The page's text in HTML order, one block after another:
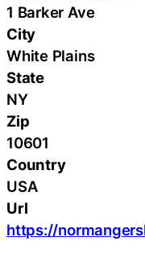
1 Barker Ave
City
White Plains
State
NY
Zip
10601
Country
USA
Url
https://